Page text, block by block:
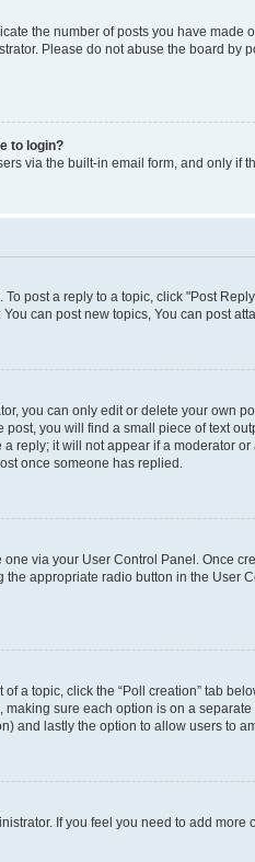
the number of posts you have
Please do not abuse the board
to login?
via the built-in email form, and only if
post a reply to a topic, click "Post
can post new topics, You can post
you can only edit or delete your own
you will find a small piece of text
reply; it will not appear if a moderator
once someone has replied.
via your User Control Panel. Once
appropriate radio button in the
a topic, click the “Poll creation” tab
sure each option is on a
and lastly the option to allow users to
If you feel you need to add